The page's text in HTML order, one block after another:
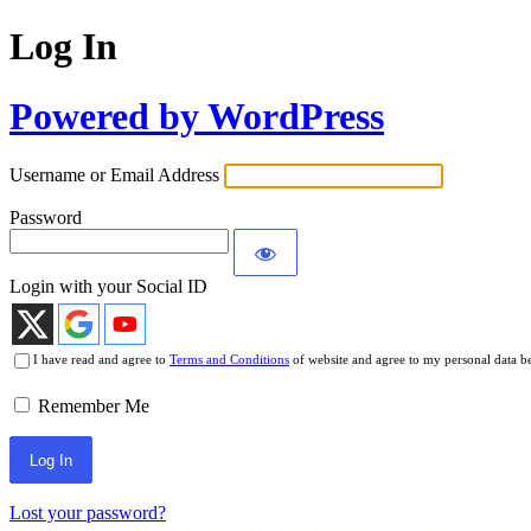
Log In
Powered by WordPress
Username or Email Address
Password
Login with your Social ID
I have read and agree to Terms and Conditions of website and agree to my personal data
Remember Me
Lost your password?